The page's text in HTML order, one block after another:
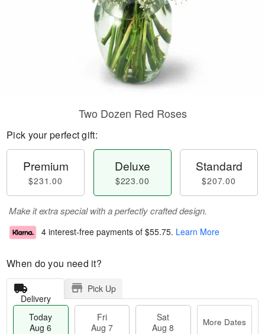
Two Dozen Red Roses
Pick your perfect gift:
Premium
$231.00
Deluxe
$223.00
Standard
$207.00
Make it extra special with a perfectly crafted design.
4 interest-free payments of $55.75. Learn More
When do you need it?
Delivery
Pick Up
Today
Aug 6
Fri
Aug 7
Sat
Aug 8
More Dates